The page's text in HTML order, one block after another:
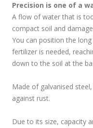
Precision is one of a
A flow of water that is
compact soil and
You can position the
fertilizer is needed,
down to the soil at the
Made of galvanised
against rust.
Due to its size, capacity